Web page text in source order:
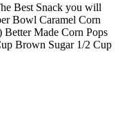
Best Snack you will
Bowl Caramel Corn
Better Made Corn Pops
Brown Sugar 1/2 Cup